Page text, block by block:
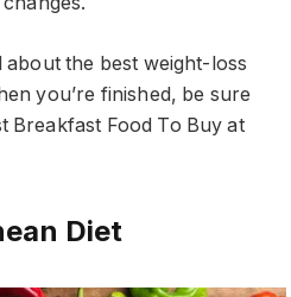
about the best weight-loss
you’re finished, be sure
Breakfast Food To Buy at
Diet